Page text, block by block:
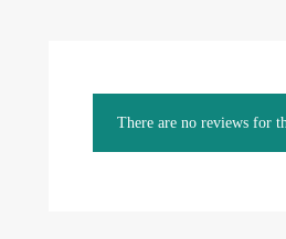
There are no reviews for